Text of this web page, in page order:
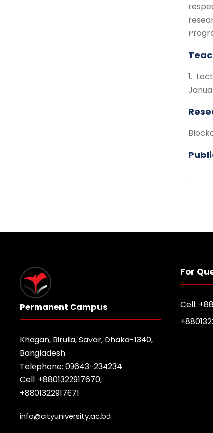
1.
.
Permanent Campus
Khagan, Birulia, Savar, Dhaka-1340,
Bangladesh
Telephone: 09643-234234
Cell: +8801322917670,
+8801322917671
info@cityuniversity.ac.bd
For
Cell: